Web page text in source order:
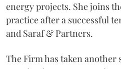
energy projects. She joins
practice after a successful
and Saraf & Partners.
The Firm has taken